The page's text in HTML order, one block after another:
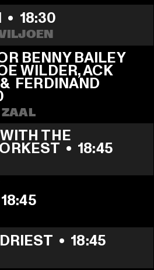
• 18:30
BENNY BAILEY
WILDER, ACK
FERDINAND
ZAAL
THE
• 18:45
18:45
• 18:45